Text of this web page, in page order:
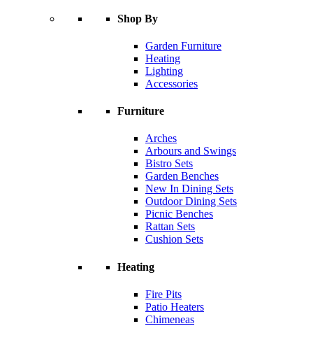
Shop By
Garden Furniture
Heating
Lighting
Accessories
Furniture
Arches
Arbours and Swings
Bistro Sets
Garden Benches
New In Dining Sets
Outdoor Dining Sets
Picnic Benches
Rattan Sets
Cushion Sets
Heating
Fire Pits
Patio Heaters
Chimeneas